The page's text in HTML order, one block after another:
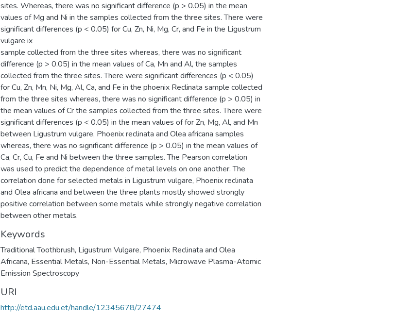
sites. Whereas, there was no significant difference (p > 0.05) in the mean
values of Mg and Ni in the samples collected from the three sites. There were
significant differences (p < 0.05) for Cu, Zn, Ni, Mg, Cr, and Fe in the Ligustrum
vulgare ix
sample collected from the three sites whereas, there was no significant
difference (p > 0.05) in the mean values of Ca, Mn and Al, the samples
collected from the three sites. There were significant differences (p < 0.05)
for Cu, Zn, Mn, Ni, Mg, Al, Ca, and Fe in the phoenix Reclinata sample collected
from the three sites whereas, there was no significant difference (p > 0.05) in
the mean values of Cr the samples collected from the three sites. There were
significant differences (p < 0.05) in the mean values of for Zn, Mg, Al, and Mn
between Ligustrum vulgare, Phoenix reclinata and Olea africana samples
whereas, there was no significant difference (p > 0.05) in the mean values of
Ca, Cr, Cu, Fe and Ni between the three samples. The Pearson correlation
was used to predict the dependence of metal levels on one another. The
correlation done for selected metals in Ligustrum vulgare, Phoenix reclinata
and Olea africana and between the three plants mostly showed strongly
positive correlation between some metals while strongly negative correlation
between other metals.
Keywords
Traditional Toothbrush, Ligustrum Vulgare, Phoenix Reclinata and Olea
Africana, Essential Metals, Non-Essential Metals, Microwave Plasma-Atomic
Emission Spectroscopy
URI
http://etd.aau.edu.et/handle/12345678/27474